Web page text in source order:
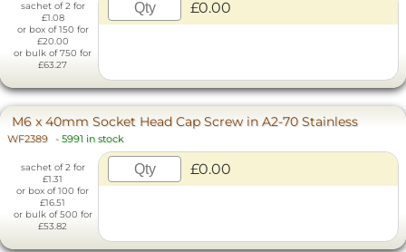
sachet of 2 for
£1.08
or box of 150 for
£20.00
or bulk of 750 for
£63.27
£0.00
M6 x 40mm Socket Head Cap Screw in A2-70 Stainless
WF2389 - 5991 in stock
sachet of 2 for
£1.31
or box of 100 for
£16.51
or bulk of 500 for
£53.82
£0.00